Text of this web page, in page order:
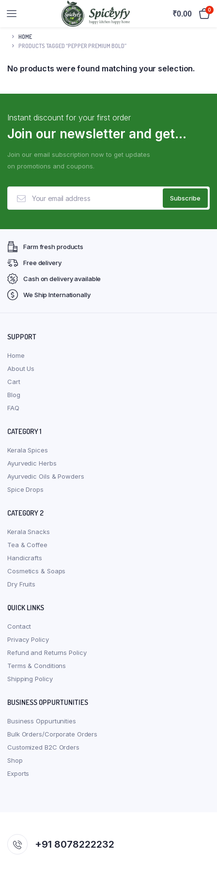
₹0.00 0
HOME
PRODUCTS TAGGED “PEPPER PREMIUM BOLD”
No products were found matching your selection.
Instant discount for your first order
Join our newsletter and get...
Join our email subscription now to get updates
on promotions and coupons.
Farm fresh products
Free delivery
Cash on delivery available
We Ship Internationally
SUPPORT
Home
About Us
Cart
Blog
FAQ
CATEGORY 1
Kerala Spices
Ayurvedic Herbs
Ayurvedic Oils & Powders
Spice Drops
CATEGORY 2
Kerala Snacks
Tea & Coffee
Handicrafts
Cosmetics & Soaps
Dry Fruits
QUICK LINKS
Contact
Privacy Policy
Refund and Returns Policy
Terms & Conditions
Shipping Policy
BUSINESS OPPURTUNITIES
Business Oppurtunities
Bulk Orders/Corporate Orders
Customized B2C Orders
Shop
Exports
+91 8078222232